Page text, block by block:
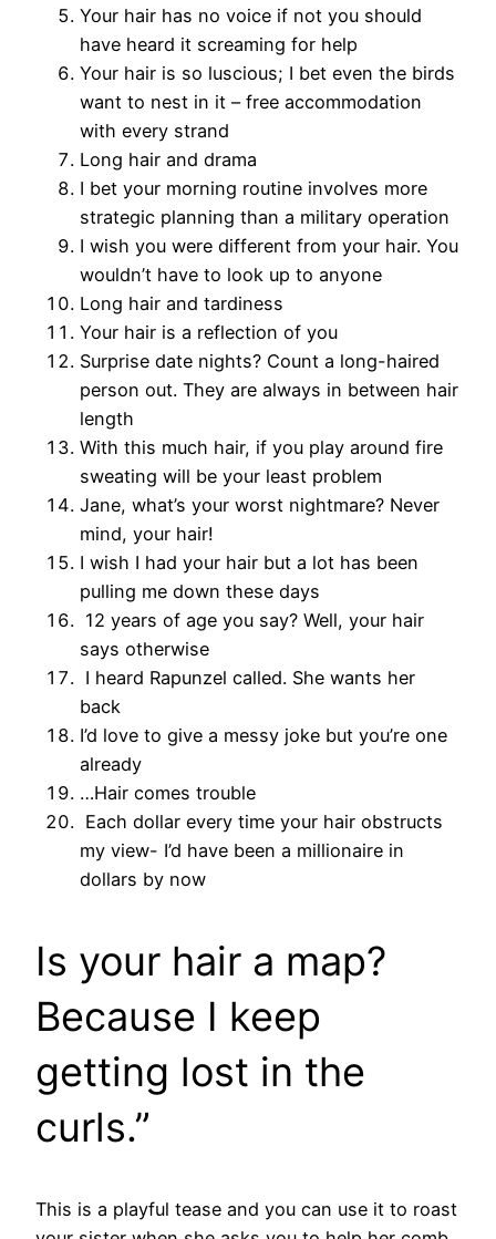
Your hair has no voice if not you should
have heard it screaming for help
Your hair is so luscious; I bet even the birds
want to nest in it – free accommodation
with every strand
Long hair and drama
I bet your morning routine involves more
strategic planning than a military operation
I wish you were different from your hair. You
wouldn’t have to look up to anyone
Long hair and tardiness
Your hair is a reflection of you
Surprise date nights? Count a long-haired
person out. They are always in between hair
length
With this much hair, if you play around fire
sweating will be your least problem
Jane, what’s your worst nightmare? Never
mind, your hair!
I wish I had your hair but a lot has been
pulling me down these days
12 years of age you say? Well, your hair
says otherwise
I heard Rapunzel called. She wants her
back
I’d love to give a messy joke but you’re one
already
…Hair comes trouble
Each dollar every time your hair obstructs
my view- I’d have been a millionaire in
dollars by now
Is your hair a map?
Because I keep
getting lost in the
curls.”
This is a playful tease and you can use it to roast